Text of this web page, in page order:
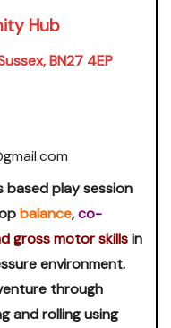
Hub
BN27 4EP
based play session
balance,co-
gross motor skillsin
environment.
through
and rolling using